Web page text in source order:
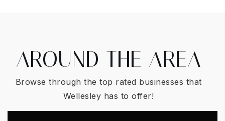
AROUND THE AREA
Browse through the top rated businesses that
Wellesley has to offer!